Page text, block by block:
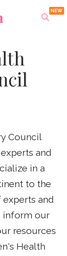
Council
and
in a
to the
and
inform our
resources
Health